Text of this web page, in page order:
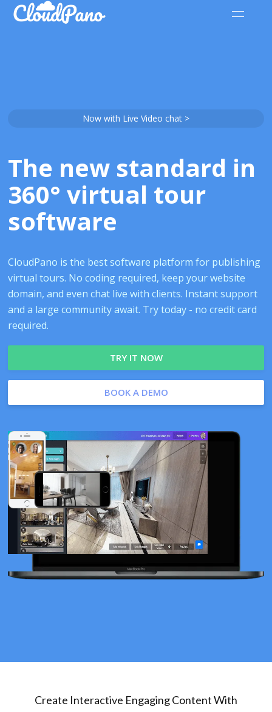
Now with Live Video chat >
The new standard in
360° virtual tour
software
CloudPano is the best software platform for publishing
virtual tours. No coding required, keep your website
domain, and even chat live with clients. Instant support
and a large community await. Try today - no credit card
required.
TRY IT NOW
BOOK A DEMO
Create Interactive Engaging Content With